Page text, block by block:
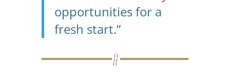
opportunities for a
fresh start.”